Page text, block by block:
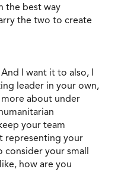
the best way
the two to create
I want it to also, I
leader in your own,
about under
your team
representing your
consider your small
how are you